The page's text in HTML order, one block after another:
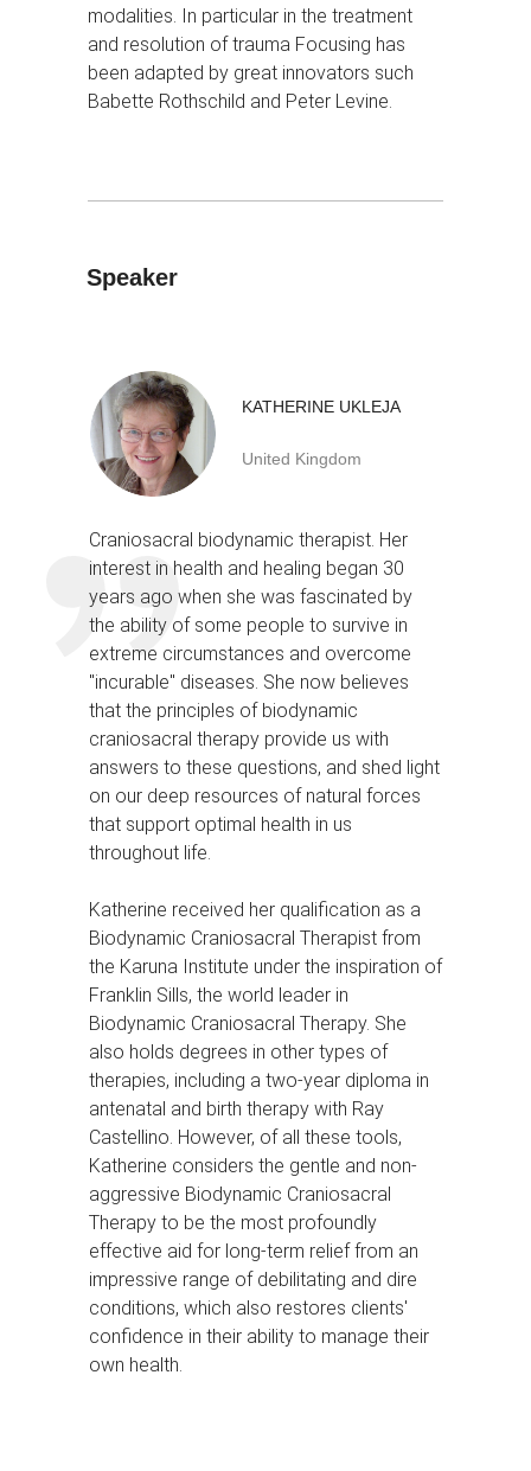
modalities. In particular in the treatment
and resolution of trauma Focusing has
been adapted by great innovators such
Babette Rothschild and Peter Levine.
Speaker
Craniosacral biodynamic therapist. Her
interest in health and healing began 30
years ago when she was fascinated by
the ability of some people to survive in
extreme circumstances and overcome
"incurable" diseases. She now believes
that the principles of biodynamic
craniosacral therapy provide us with
answers to these questions, and shed light
on our deep resources of natural forces
that support optimal health in us
throughout life.
Katherine received her qualification as a
Biodynamic Craniosacral Therapist from
the Karuna Institute under the inspiration of
Franklin Sills, the world leader in
Biodynamic Craniosacral Therapy. She
also holds degrees in other types of
therapies, including a two-year diploma in
antenatal and birth therapy with Ray
Castellino. However, of all these tools,
Katherine considers the gentle and non-
aggressive Biodynamic Craniosacral
Therapy to be the most profoundly
effective aid for long-term relief from an
impressive range of debilitating and dire
conditions, which also restores clients'
confidence in their ability to manage their
own health.
KATHERINE UKLEJA
United Kingdom